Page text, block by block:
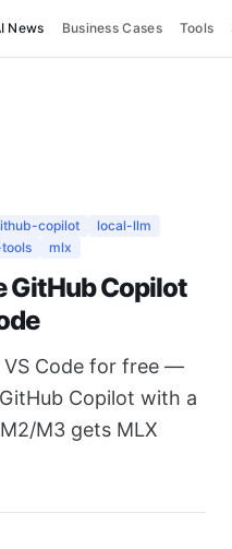
News Business Cases Tools
copilot
local-llm
mlx
GitHub Copilot
VS Code for free —
Copilot with a
M3 gets MLX